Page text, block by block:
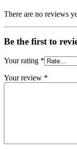
There are no reviews
Be the first to
Your rating *
Your review *